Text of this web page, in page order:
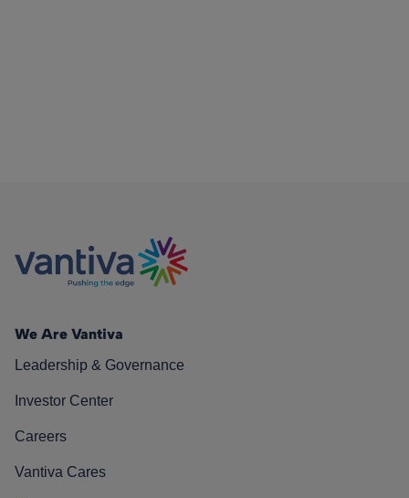
We Are Vantiva
Leadership & Governance
Investor Center
Careers
Vantiva Cares